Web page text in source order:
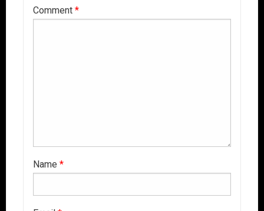
Comment *
Name *